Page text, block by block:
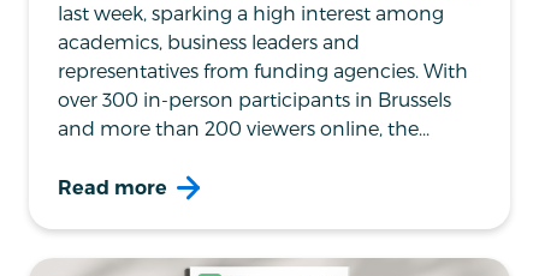
last week, sparking a high interest among
academics, business leaders and
representatives from funding agencies. With
over 300 in-person participants in Brussels
and more than 200 viewers online, the...
Read more